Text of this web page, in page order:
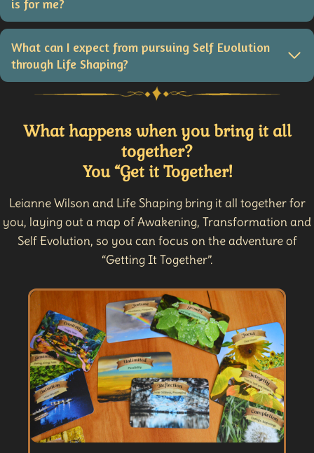
is for me?
What can I expect from pursuing Self Evolution
through Life Shaping?
What happens when you bring it all
together?
You “Get it Together!
Leianne Wilson and Life Shaping bring it all together for
you, laying out a map of Awakening, Transformation and
Self Evolution, so you can focus on the adventure of
“Getting It Together”.